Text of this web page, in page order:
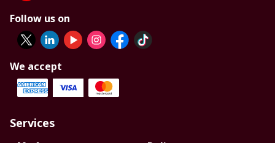
Follow us on
We accept
Services